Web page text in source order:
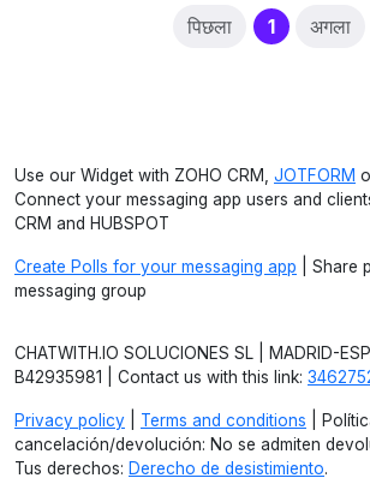
पिछला 1(current)
अगला
Use our Widget with ZOHO CRM, JOTFORM
Connect your messaging app users and
CRM and HUBSPOT
Create Polls for your messaging app | Share
messaging group
CHATWITH.IO SOLUCIONES SL | MADRID-
B42935981 | Contact us with this link:
Privacy policy Terms and conditions |
cancelación/devolución: No se admiten
Tus derechos: Derecho de desistimiento.